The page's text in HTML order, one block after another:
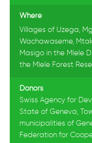
Where
Villages of Uzega,
Wachawaseme,
Masigo in the Mlele
the Mlele Forest
Donors
Swiss Agency for
State of Geneva,
municipalities of
Federation for